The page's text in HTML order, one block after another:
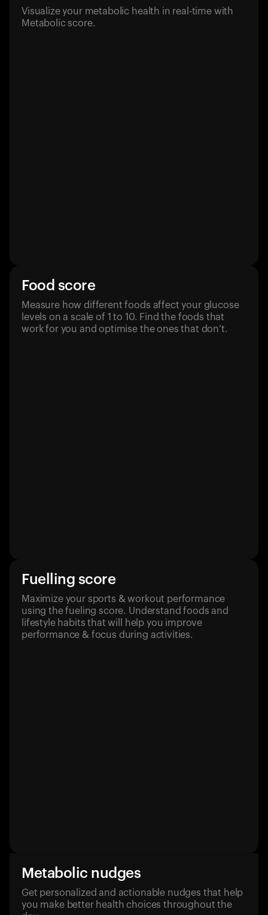
Visualize your metabolic health in real-time with
Metabolic score.
Food score
Measure how different foods affect your glucose
levels on a scale of 1 to 10. Find the foods that
work for you and optimise the ones that don’t.
Fuelling score
Maximize your sports & workout performance
using the fueling score. Understand foods and
lifestyle habits that will help you improve
performance & focus during activities.
Metabolic nudges
Get personalized and actionable nudges that help
you make better health choices throughout the